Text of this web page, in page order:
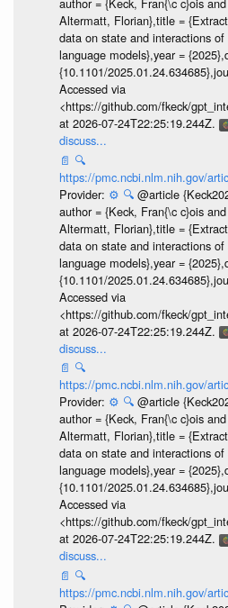
Altermatt, Florian},title =
data on state and interactions of
language models},year =
{10.1101/
Accessed via
<https://github.com/fkeck/
at 2026-07-24T22:25:19.244Z.
discuss...
📄 🔍
https://pmc.ncbi.nlm.nih.gov/
Provider: ⚙️ 🔍 @article
author = {Keck, Fran{\c c}ois
Altermatt, Florian},title =
data on state and interactions of
language models},year =
{10.1101/
Accessed via
<https://github.com/fkeck/
at 2026-07-24T22:25:19.244Z.
discuss...
📄 🔍
https://pmc.ncbi.nlm.nih.gov/
Provider: ⚙️ 🔍 @article
author = {Keck, Fran{\c c}ois
Altermatt, Florian},title =
data on state and interactions of
language models},year =
{10.1101/
Accessed via
<https://github.com/fkeck/
at 2026-07-24T22:25:19.244Z.
discuss...
📄 🔍
https://pmc.ncbi.nlm.nih.gov/